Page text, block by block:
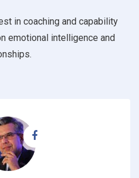
in coaching and capability
emotional intelligence and